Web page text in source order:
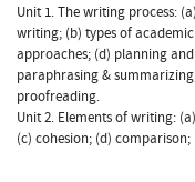
Unit 1. The writing process:
writing; (b) types of
approaches; (d) planning
paraphrasing &
proofreading.
Unit 2. Elements of writing:
(c) cohesion; (d)